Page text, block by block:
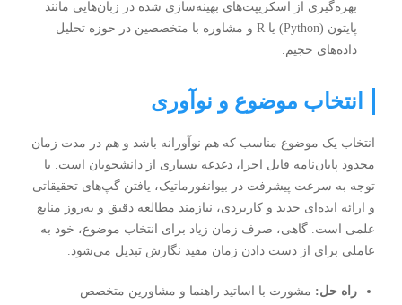
بهره‌گیری از اسکریپت‌های بهینه‌سازی شده در زبان‌هایی مانند
پایتون (Python) یا R و مشاوره با متخصصین در حوزه تحلیل
داده‌های حجیم.
انتخاب موضوع و نوآوری
انتخاب یک موضوع مناسب که هم نوآورانه باشد و هم در مدت زمان
محدود پایان‌نامه قابل اجرا، دغدغه بسیاری از دانشجویان است. با
توجه به سرعت پیشرفت در بیوانفورماتیک، یافتن گپ‌های تحقیقاتی
و ارائه ایده‌ای جدید و کاربردی، نیازمند مطالعه دقیق و به‌روز منابع
علمی است. گاهی، صرف زمان زیاد برای انتخاب موضوع، خود به
عاملی برای از دست دادن زمان مفید نگارش تبدیل می‌شود.
راه حل: مشورت با اساتید راهنما و مشاورین متخصص